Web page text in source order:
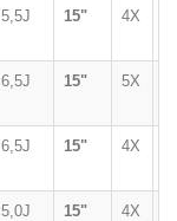
5,5J 15" 4X
6,5J 15" 5X
6,5J 15" 4X
5,0J 15" 4X